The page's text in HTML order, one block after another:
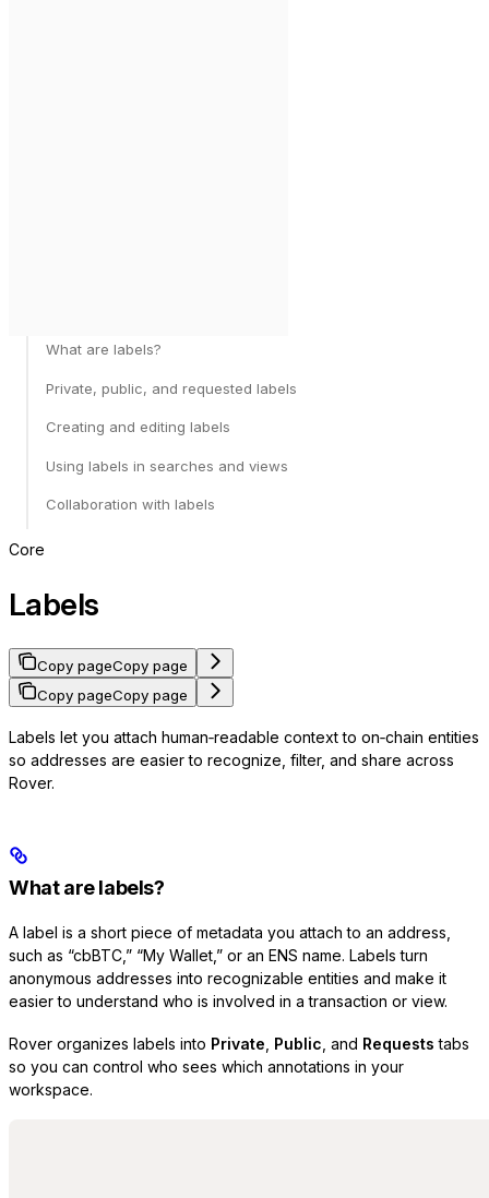
What are labels?
Private, public, and requested labels
Creating and editing labels
Using labels in searches and views
Collaboration with labels
Core
Labels
Copy pageCopy page
Copy pageCopy page
Labels let you attach human‑readable context to on‑chain entities
so addresses are easier to recognize, filter, and share across
Rover.
What are labels?
A label is a short piece of metadata you attach to an address,
such as “cbBTC,” “My Wallet,” or an ENS name. Labels turn
anonymous addresses into recognizable entities and make it
easier to understand who is involved in a transaction or view.
Rover organizes labels into Private Public , and Requests tabs
so you can control who sees which annotations in your
workspace.